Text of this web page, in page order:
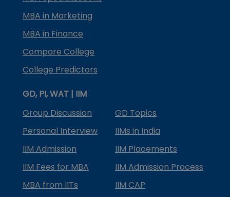
MBA in Marketing
MBA in Finance
Compare College
College Predictors
GD, PI, WAT | IIM
Group Discussion
GD Topics
Personal Interview
IIMs in India
IIM Admission
IIM Placements
IIM Fees for MBA
IIM Admission Process
MBA from IITs
IIM CAP